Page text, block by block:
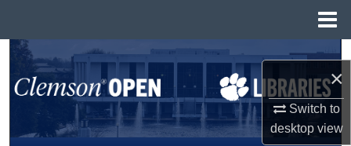
×
Switch to
desktopview
Search
Browse All Collections
My Account